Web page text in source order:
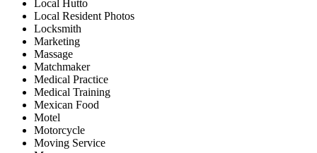
Local Hutto
Local Resident Photos
Locksmith
Marketing
Massage
Matchmaker
Medical Practice
Medical Training
Mexican Food
Motel
Motorcycle
Moving Service